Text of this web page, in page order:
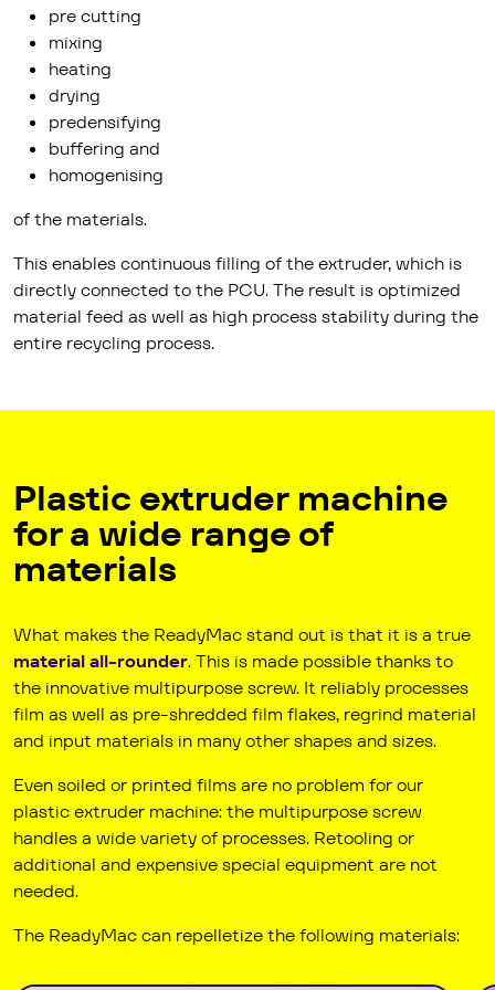
pre cutting
mixing
heating
drying
predensifying
buffering and
homogenising
of the materials.
This enables continuous filling of the extruder, which is
directly connected to the PCU. The result is optimized
material feed as well as high process stability during the
entire recycling process.
Plastic extruder machine
for a wide range of
materials
What makes the Ready­Mac stand out is that it is a true
material all-rounder. This is made possible thanks to
the innovative multipurpose screw. It reliably processes
film as well as pre-shredded film flakes, regrind material
and input materials in many other shapes and sizes.
Even soiled or printed films are no problem for our
plastic extruder machine: the multipurpose screw
handles a wide variety of processes. Retooling or
additional and expensive special equipment are not
needed.
The Ready­Mac can repelletize the following materials: